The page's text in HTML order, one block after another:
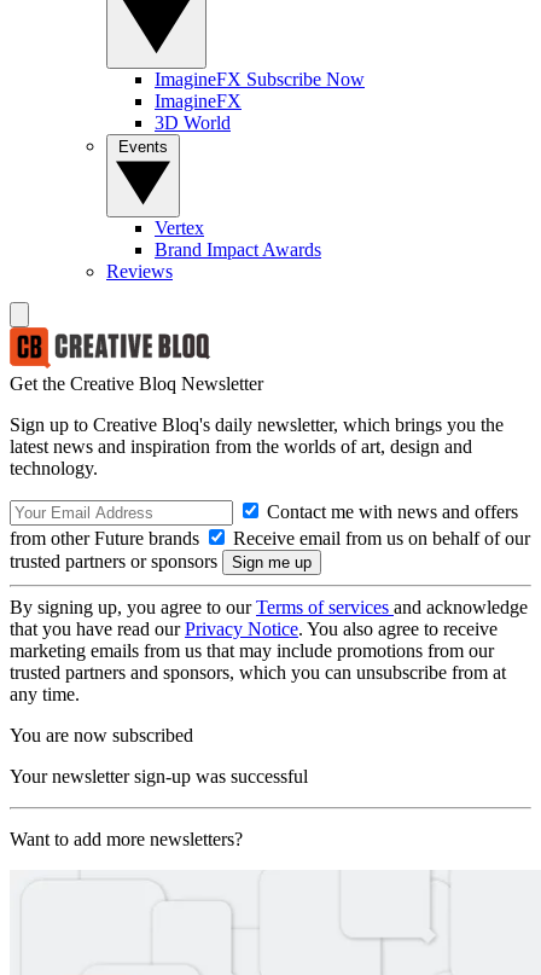
ImagineFX Subscribe Now
ImagineFX
3D World
Vertex
Brand Impact Awards
Reviews
Get the Creative Bloq Newsletter
Sign up to Creative Bloq's daily newsletter, which brings you the
latest news and inspiration from the worlds of art, design and
technology.
Contact me with news and offers
from other Future brands
Receive email from us on behalf of our
trusted partners or sponsors
By signing up, you agree to ourTerms of services and acknowledge
that you have read ourPrivacy Notice. You also agree to receive
marketing emails from us that may include promotions from our
trusted partners and sponsors, which you can unsubscribe from at
any time.
You are now subscribed
Your newsletter sign-up was successful
Want to add more newsletters?